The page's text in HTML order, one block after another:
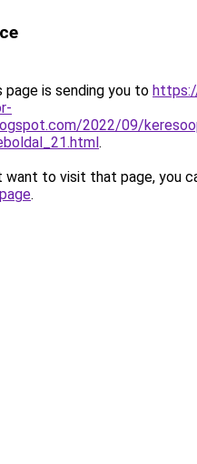
page is sending you to
2022/09/
.
want to visit that page, you
.